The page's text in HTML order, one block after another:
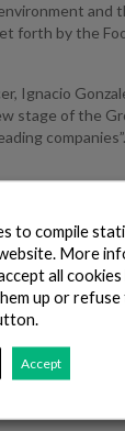
forth by the
Ignacio
stage of the
companies”.
the
rest of the
Unit that
to compile
More
all
up or
Accept